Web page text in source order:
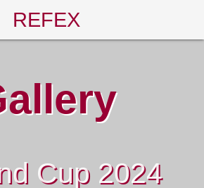
REFEX
Cup 2024